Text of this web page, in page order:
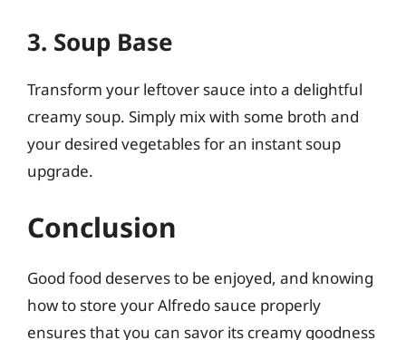
3. Soup Base
Transform your leftover sauce into a delightful
creamy soup. Simply mix with some broth and
your desired vegetables for an instant soup
upgrade.
Conclusion
Good food deserves to be enjoyed, and knowing
how to store your Alfredo sauce properly
ensures that you can savor its creamy goodness